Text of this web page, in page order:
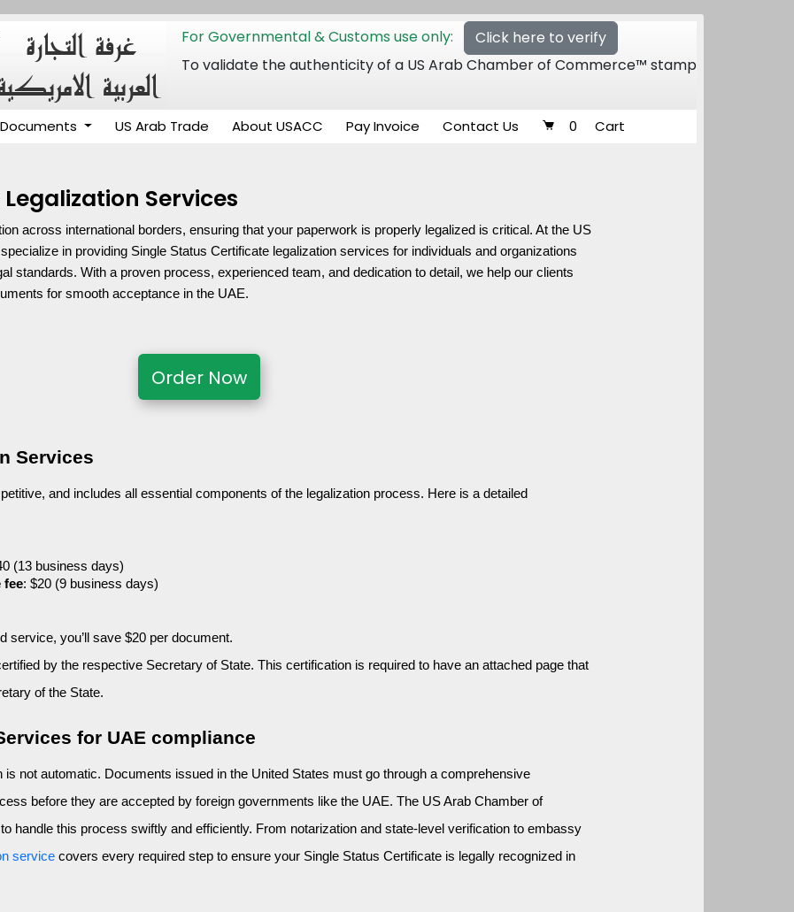
For Governmental & Customs use only:
Click here to verify
To validate the authenticity of a US Arab Chamber of Commerce™ stamp
Documents US Arab Trade About USACC Pay Invoice Contact Us 0 Cart
Legalization Services
across international borders, ensuring that your paperwork is properly legalized is critical. At the US
in providing Single Status Certificate legalization services for individuals and organizations
standards. With a proven process, experienced team, and dedication to detail, we help our clients
for smooth acceptance in the UAE.
Order Now
Services
and includes all essential components of the legalization process. Here is a detailed
(13 business days)
fee: $20 (9 business days)
service, you’ll save $20 per document.
by the respective Secretary of State. This certification is required to have an attached page that
of the State.
for UAE compliance
is not automatic. Documents issued in the United States must go through a comprehensive
before they are accepted by foreign governments like the UAE. The US Arab Chamber of
handle this process swiftly and efficiently. From notarization and state-level verification to embassy
service covers every required step to ensure your Single Status Certificate is legally recognized in